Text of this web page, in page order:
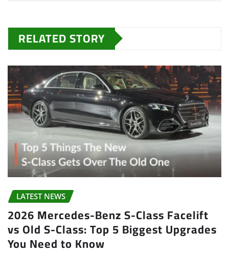
RELATED STORY
LATEST NEWS
2026 Mercedes-Benz S-Class Facelift
vs Old S-Class: Top 5 Biggest Upgrades
You Need to Know